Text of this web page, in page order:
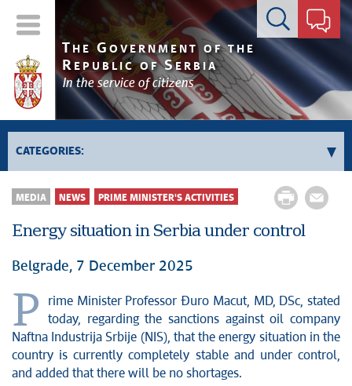
Contact form
T HE GOVERNMENT OF THE
R EPUBLIC OFSERBIA
In the service of citizens
CATEGORIES:
Government
Deputy Prime Ministers' activities
Government activities
Politics
Economy
News conferences
Stop corruption
MEDIA NEWS PRIME MINISTER'S ACTIVITIES
Energy situation in Serbia under control
Belgrade, 7 December 2025
P
rime Minister Professor Đuro Macut, MD, DSc, stated
today, regarding the sanctions against oil company
Naftna Industrija Srbije (NIS), that the energy situation in the
country is currently completely stable and under control,
and added that there will be no shortages.